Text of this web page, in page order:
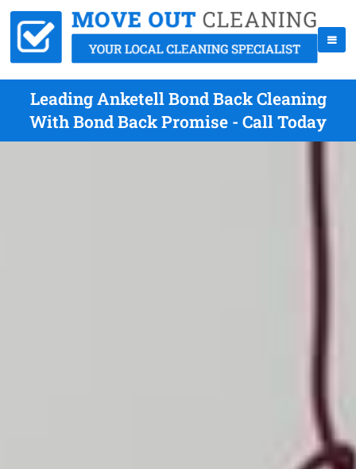
Leading Anketell Bond Back Cleaning
With Bond Back Promise - Call Today